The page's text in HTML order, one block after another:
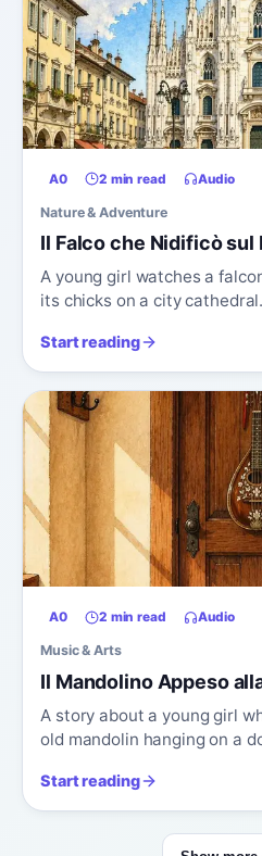
A0 2 min read Audio
Nature & Adventure
Il Falco che Nidificò sul
A young girl watches a
its chicks on a city cathedral.
Start reading
A0 2 min read Audio
Music & Arts
Il Mandolino Appeso
A story about a young girl
old mandolin hanging on a
Start reading